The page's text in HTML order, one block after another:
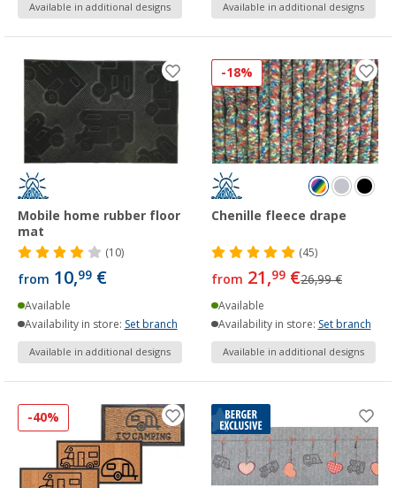
Available in additional designs Available in additional designs
Mobile home rubber floor
mat
(10)
from 10,99 €
Available
Availability in store: Set branch
Available in additional designs
-18%
Chenille fleece drape
(45)
from 21,99 €26,99 €
Available
Availability in store: Set branch
Available in additional designs
-40%